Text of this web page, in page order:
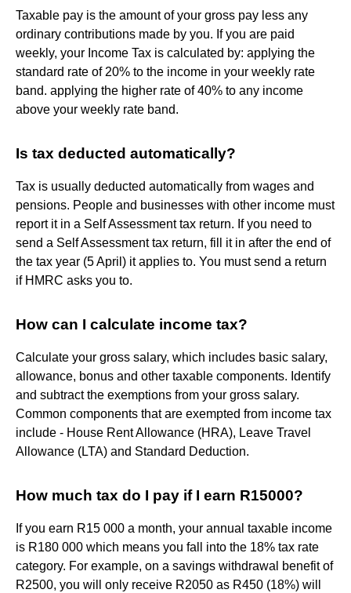
Taxable pay is the amount of your gross pay less any
ordinary contributions made by you. If you are paid
weekly, your Income Tax is calculated by: applying the
standard rate of 20% to the income in your weekly rate
band. applying the higher rate of 40% to any income
above your weekly rate band.
Is tax deducted automatically?
Tax is usually deducted automatically from wages and
pensions. People and businesses with other income must
report it in a Self Assessment tax return. If you need to
send a Self Assessment tax return, fill it in after the end of
the tax year (5 April) it applies to. You must send a return
if HMRC asks you to.
How can I calculate income tax?
Calculate your gross salary, which includes basic salary,
allowance, bonus and other taxable components. Identify
and subtract the exemptions from your gross salary.
Common components that are exempted from income tax
include - House Rent Allowance (HRA), Leave Travel
Allowance (LTA) and Standard Deduction.
How much tax do I pay if I earn R15000?
If you earn R15 000 a month, your annual taxable income
is R180 000 which means you fall into the 18% tax rate
category. For example, on a savings withdrawal benefit of
R2500, you will only receive R2050 as R450 (18%) will